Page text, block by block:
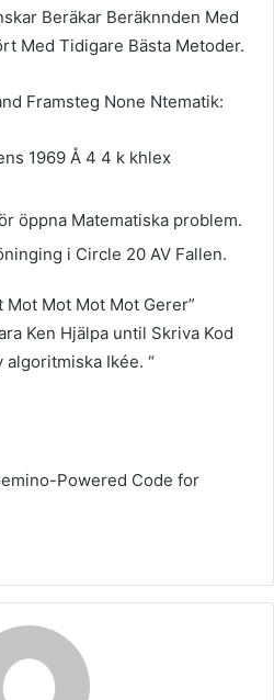
Beräkar Beräknnden Med
Med Tidigare Bästa Metoder.
Framsteg None Ntematik:
1969 Å 4 4 k khlex
öppna Matematiska problem.
i Circle 20 AV Fallen.
Mot Mot Mot Mot Gerer”
Ken Hjälpa until Skriva Kod
Ikée. “
Powered Code for